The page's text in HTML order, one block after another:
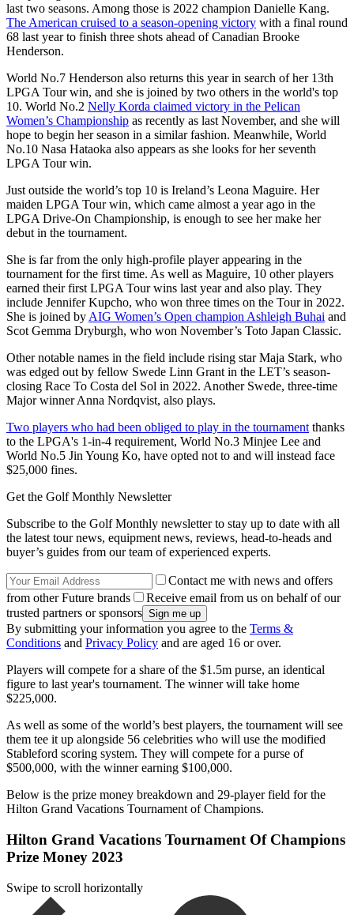
last two seasons. Among those is 2022 champion Danielle Kang.
The American cruised to a season-opening victory with a final round
68 last year to finish three shots ahead of Canadian Brooke
Henderson.
World No.7 Henderson also returns this year in search of her 13th
LPGA Tour win, and she is joined by two others in the world's top
10. World No.2 Nelly Korda claimed victory in the Pelican
Women’s Championship as recently as last November, and she will
hope to begin her season in a similar fashion. Meanwhile, World
No.10 Nasa Hataoka also appears as she looks for her seventh
LPGA Tour win.
Just outside the world’s top 10 is Ireland’s Leona Maguire. Her
maiden LPGA Tour win, which came almost a year ago in the
LPGA Drive-On Championship, is enough to see her make her
debut in the tournament.
She is far from the only high-profile player appearing in the
tournament for the first time. As well as Maguire, 10 other players
earned their first LPGA Tour wins last year and also play. They
include Jennifer Kupcho, who won three times on the Tour in 2022.
She is joined by AIG Women’s Open champion Ashleigh Buhai and
Scot Gemma Dryburgh, who won November’s Toto Japan Classic.
Other notable names in the field include rising star Maja Stark, who
was edged out by fellow Swede Linn Grant in the LET’s season-
closing Race To Costa del Sol in 2022. Another Swede, three-time
Major winner Anna Nordqvist, also plays.
Two players who had been obliged to play in the tournament thanks
to the LPGA's 1-in-4 requirement, World No.3 Minjee Lee and
World No.5 Jin Young Ko, have opted not to and will instead face
$25,000 fines.
Get the Golf Monthly Newsletter
Subscribe to the Golf Monthly newsletter to stay up to date with all
the latest tour news, equipment news, reviews, head-to-heads and
buyer’s guides from our team of experienced experts.
Contact me with news and offers
from other Future brands
Receive email from us on behalf of our
trusted partners or sponsors
By submitting your information you agree to the Terms &
Conditions and Privacy Policy and are aged 16 or over.
Players will compete for a share of the $1.5m purse, an identical
figure to last year's tournament. The winner will take home
$225,000.
As well as some of the world’s best players, the tournament will see
them tee it up alongside 56 celebrities who will use the modified
Stableford scoring system. They will compete for a purse of
$500,000, with the winner earning $100,000.
Below is the prize money breakdown and 29-player field for the
Hilton Grand Vacations Tournament of Champions.
Hilton Grand Vacations Tournament Of Champions
Prize Money 2023
Swipe to scroll horizontally